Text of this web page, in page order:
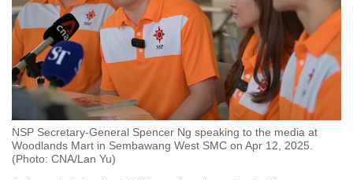
NSP Secretary-General Spencer Ng speaking to the media at
Woodlands Mart in Sembawang West SMC on Apr 12, 2025.
(Photo: CNA/Lan Yu)